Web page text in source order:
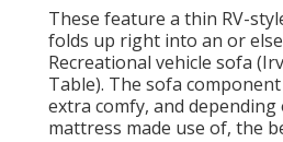
These feature a thin RV-
folds up right into an or
Recreational vehicle sofa
Table). The sofa
extra comfy, and depending
mattress made use of, the